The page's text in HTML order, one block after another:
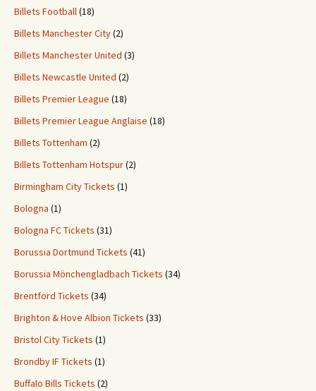
Billets Football(18)
Billets Manchester City(2)
Billets Manchester United (3)
Billets Newcastle United (2)
Billets Premier League (18)
Billets Premier League Anglaise (18)
Billets Tottenham (2)
Billets Tottenham Hotspur(2)
Birmingham City Tickets (1)
Bologna (1)
Bologna FC Tickets (31)
Borussia Dortmund Tickets (41)
Borussia Mönchengladbach Tickets (34)
Brentford Tickets (34)
Brighton & Hove Albion Tickets (33)
Bristol City Tickets (1)
Brondby IF Tickets (1)
Buffalo Bills Tickets (2)